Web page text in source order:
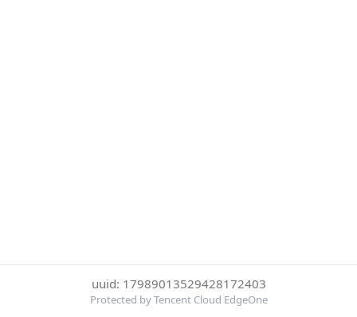
uuid: 17989013529428172403
Protected by Tencent Cloud EdgeOne